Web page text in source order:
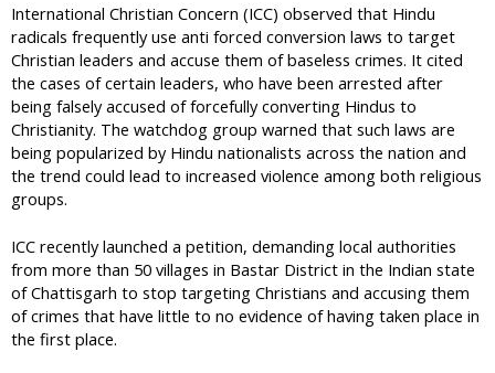
International Christian Concern (ICC) observed that Hindu
radicals frequently use anti forced conversion laws to target
Christian leaders and accuse them of baseless crimes. It cited
the cases of certain leaders, who have been arrested after
being falsely accused of forcefully converting Hindus to
Christianity. The watchdog group warned that such laws are
being popularized by Hindu nationalists across the nation and
the trend could lead to increased violence among both religious
groups.
ICC recently launched a petition, demanding local authorities
from more than 50 villages in Bastar District in the Indian state
of Chattisgarh to stop targeting Christians and accusing them
of crimes that have little to no evidence of having taken place in
the first place.